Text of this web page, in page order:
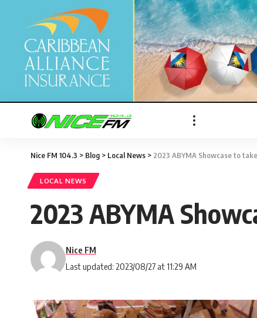
Nice FM 104.3 > Blog > Local News > 2023 ABYMA Showcase to
LOCAL NEWS
2023 ABYMA
Last updated: 2023/08/27 at 11:29 AM
Nice FM